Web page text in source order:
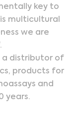
key to
multicultural
we are
a distributor of
products for
and
years.